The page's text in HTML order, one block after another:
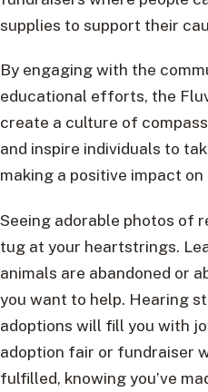
supplies to support their
By engaging with the
educational efforts, the
create a culture of
and inspire individuals to
making a positive impact
Seeing adorable photos of
tug at your heartstrings.
animals are abandoned or
you want to help. Hearing
adoptions will fill you with
adoption fair or fundraiser
fulfilled, knowing you’ve